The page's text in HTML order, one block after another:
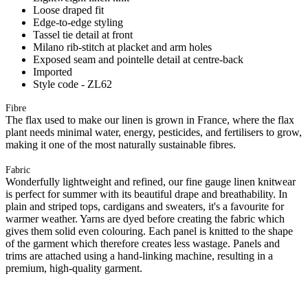
Loose draped fit
Edge-to-edge styling
Tassel tie detail at front
Milano rib-stitch at placket and arm holes
Exposed seam and pointelle detail at centre-back
Imported
Style code - ZL62
Fibre
The flax used to make our linen is grown in France, where the flax
plant needs minimal water, energy, pesticides, and fertilisers to grow,
making it one of the most naturally sustainable fibres.
Fabric
Wonderfully lightweight and refined, our fine gauge linen knitwear
is perfect for summer with its beautiful drape and breathability. In
plain and striped tops, cardigans and sweaters, it's a favourite for
warmer weather. Yarns are dyed before creating the fabric which
gives them solid even colouring. Each panel is knitted to the shape
of the garment which therefore creates less wastage. Panels and
trims are attached using a hand-linking machine, resulting in a
premium, high-quality garment.